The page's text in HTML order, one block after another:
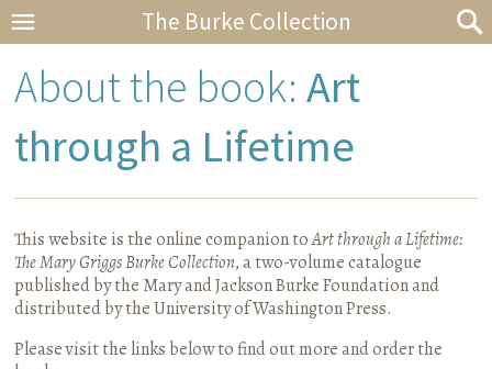
The Burke Collection
About the book:Art
through a Lifetime
This website is the online companion toArt through a Lifetime:
The Mary Griggs Burke Collection, a two-volume catalogue
published by the Mary and Jackson Burke Foundation and
distributed by the University of Washington Press.
Please visit the links below to find out more and order the